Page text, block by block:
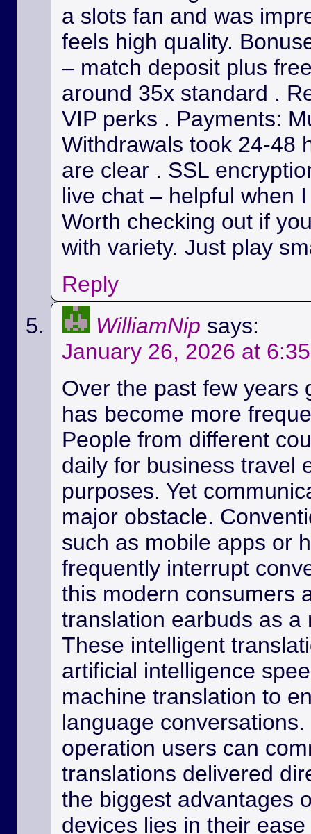
a slots fan and was
feels high quality.
– match deposit plus
around 35x standard .
VIP perks . Payments:
Withdrawals took 24-48
are clear . SSL
live chat – helpful when
Worth checking out if
with variety. Just play
Reply
WilliamNip says:
January 26, 2026 at
Over the past few years
has become more
People from different
daily for business travel
purposes. Yet
major obstacle.
such as mobile apps or
frequently interrupt
this modern consumers
translation earbuds as a
These intelligent
artificial intelligence
machine translation to
language
operation users can
translations delivered
the biggest advantages
devices lies in their